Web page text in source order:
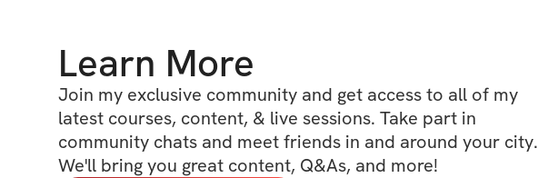
Learn More
Join my exclusive community and get access to all of my
latest courses, content, & live sessions. Take part in
community chats and meet friends in and around your city.
We'll bring you great content, Q&As, and more!